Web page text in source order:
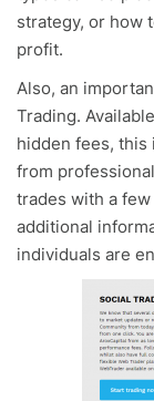
strategy, or how
profit.
Also, an
Trading.
hidden fees,
from
trades with a
additional
individuals are